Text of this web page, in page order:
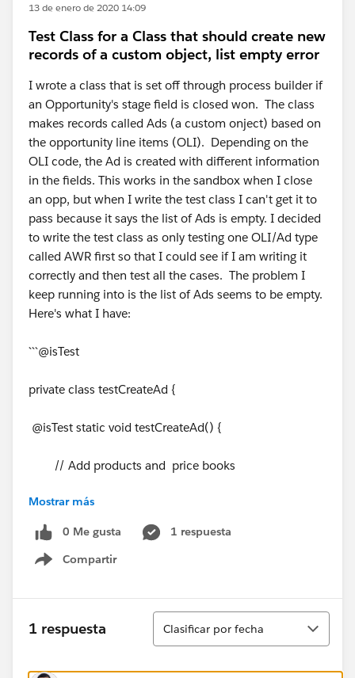
13 de enero de 2020 14:09
Test Class for a Class that should create new
records of a custom object, list empty error
I wrote a class that is set off through process builder if
an Opportunity's stage field is closed won. The class
makes records called Ads (a custom onject) based on
the opportunity line items (OLI). Depending on the
OLI code, the Ad is created with different information
in the fields. This works in the sandbox when I close
an opp, but when I write the test class I can't get it to
pass because it says the list of Ads is empty. I decided
to write the test class as only testing one OLI/Ad type
called AWR first so that I could see if I am writing it
correctly and then test all the cases. The problem I
keep running into is the list of Ads seems to be empty.
Here's what I have:
```@isTest
private class testCreateAd {
@isTest static void testCreateAd() {
// Add products and price books
List<sObject> lsprd =
Test.loadData(Product2.sObjectType, 'testProducts');
List<sObject> lspb =
'testPricebooks');
// Assign standard price to each product and add
Mostrar más
0 Me gusta
1 respuesta
Compartir
Show menu
1 respuesta
Ordenar
Clasificar por fecha